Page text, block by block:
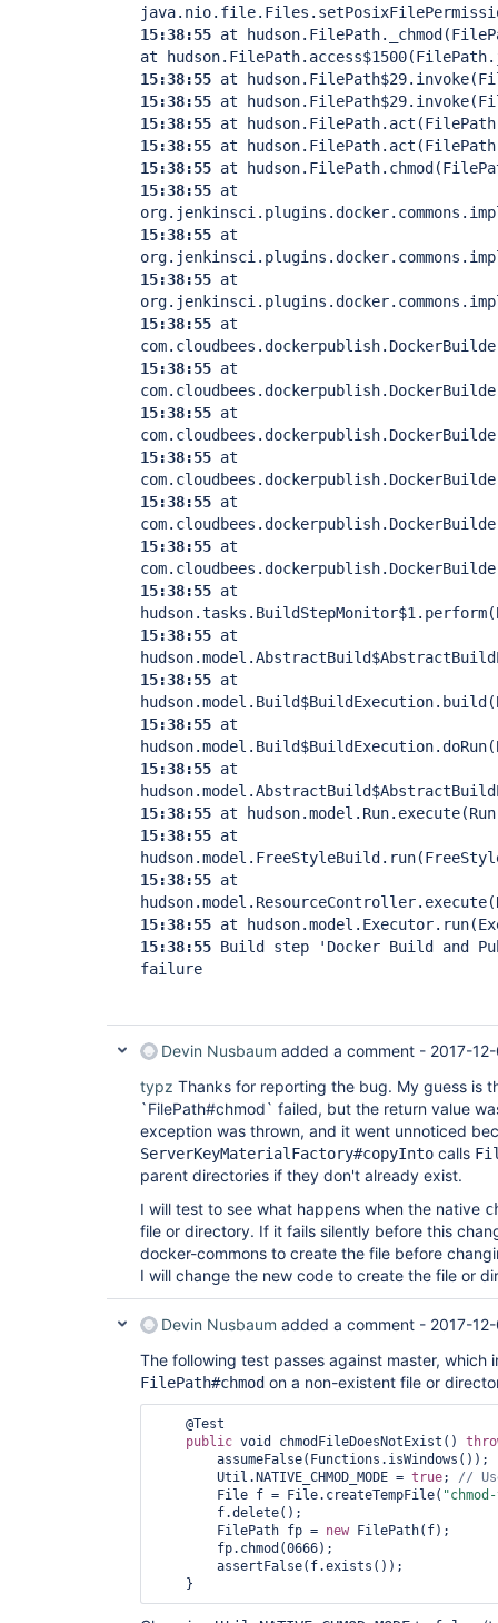
15:38:55 at
at
15:38:55 at
15:38:55 at
15:38:55 at
15:38:55 at
15:38:55 at
15:38:55 at
15:38:55 at
15:38:55 at
15:38:55 at
15:38:55 at
15:38:55 at
15:38:55 at
15:38:55 at
15:38:55 at
15:38:55 at
15:38:55 at
15:38:55 at
15:38:55 at
15:38:55 at
15:38:55 at
15:38:55 at
15:38:55 at
15:38:55 at
15:38:55 Build step 'Docker Build and
failure
Devin Nusbaum added a comment - 2017-
typz Thanks for reporting the bug. My guess is
`FilePath#chmod` failed, but the return value
exception was thrown, and it went unnoticed
ServerKeyMaterialFactory#copyInto calls
parent directories if they don't already exist.
I will test to see what happens when the native
file or directory. If it fails silently before this
docker-commons to create the file before
I will change the new code to create the file or
Devin Nusbaum added a comment - 2017-
The following test passes against master, which
FilePath#chmod on a non-existent file or
public void chmodFileDoesNotExist()
        Util.NATIVE_CHMOD_MODE =
true; //
        File f = File.createTempFile(
        FilePath fp =
new FilePath(f);